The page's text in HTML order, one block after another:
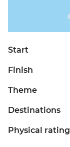
Start
Finish
Theme
Destinations
Physical rating